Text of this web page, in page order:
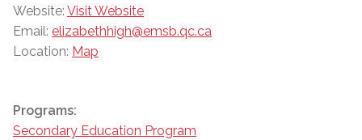
Website: Visit Website
Email: elizabethhigh@emsb.qc.ca
Location: Map
Programs:
Secondary Education Program